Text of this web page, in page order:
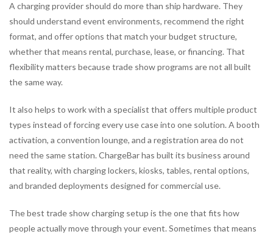
A charging provider should do more than ship hardware. They
should understand event environments, recommend the right
format, and offer options that match your budget structure,
whether that means rental, purchase, lease, or financing. That
flexibility matters because trade show programs are not all built
the same way.
It also helps to work with a specialist that offers multiple product
types instead of forcing every use case into one solution. A booth
activation, a convention lounge, and a registration area do not
need the same station. ChargeBar has built its business around
that reality, with charging lockers, kiosks, tables, rental options,
and branded deployments designed for commercial use.
The best trade show charging setup is the one that fits how
people actually move through your event. Sometimes that means